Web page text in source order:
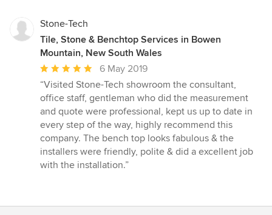
Stone-Tech
Tile, Stone & Benchtop Services in Bowen
Mountain, New South Wales
Average
rating:
5
out
of
5
stars
6 May 2019
“Visited Stone-Tech showroom the consultant,
office staff, gentleman who did the measurement
and quote were professional, kept us up to date in
every step of the way, highly recommend this
company. The bench top looks fabulous & the
installers were friendly, polite & did a excellent job
with the installation.”